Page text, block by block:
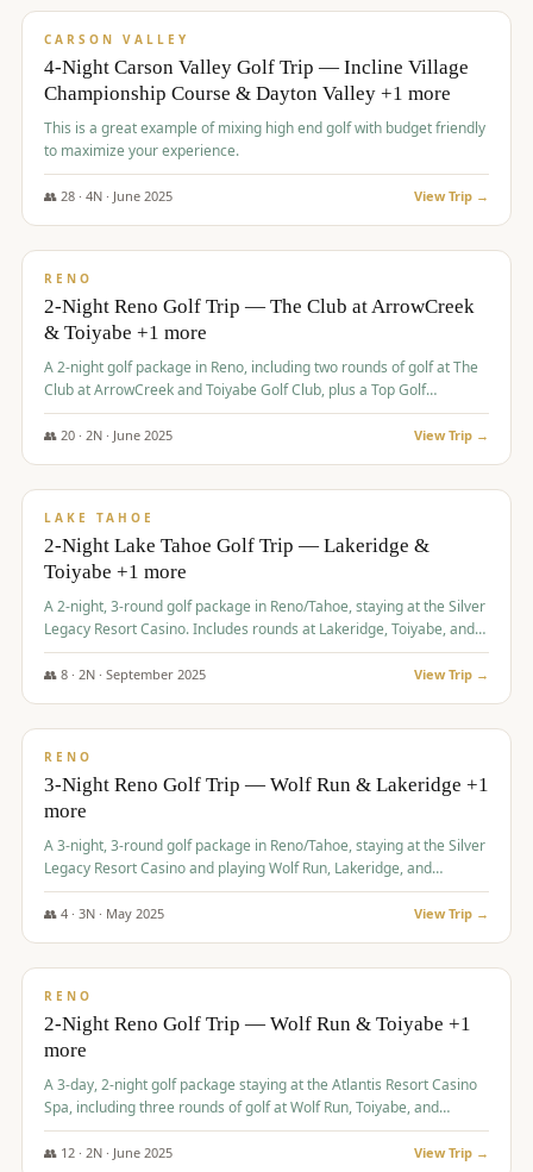
CARSON VALLEY
4-Night Carson Valley Golf Trip — Incline Village
Championship Course & Dayton Valley +1 more
This is a great example of mixing high end golf with budget friendly
to maximize your experience.
👥 28· 4N · June 2025 View Trip →
$459/pp
RENO
2-Night Reno Golf Trip — The Club at ArrowCreek
& Toiyabe +1 more
A 2-night golf package in Reno, including two rounds of golf at The
Club at ArrowCreek and Toiyabe Golf Club, plus a Top Golf
experience at the Silver Legacy Resort Casino.
👥 20· 2N · June 2025 View Trip →
$465/pp
LAKE TAHOE
2-Night Lake Tahoe Golf Trip — Lakeridge &
Toiyabe +1 more
A 2-night, 3-round golf package in Reno/Tahoe, staying at the Silver
Legacy Resort Casino. Includes rounds at Lakeridge, Toiyabe, and
Redhawk Lakes courses.
👥 8· 2N · September 2025 View Trip →
$475/pp
RENO
3-Night Reno Golf Trip — Wolf Run & Lakeridge +1
more
A 3-night, 3-round golf package in Reno/Tahoe, staying at the Silver
Legacy Resort Casino and playing Wolf Run, Lakeridge, and
Redhawk - Lakes Course.
👥 4· 3N · May 2025 View Trip →
$499/pp
RENO
2-Night Reno Golf Trip — Wolf Run & Toiyabe +1
more
A 3-day, 2-night golf package staying at the Atlantis Resort Casino
Spa, including three rounds of golf at Wolf Run, Toiyabe, and
Lakeridge Golf Courses.
👥 12· 2N · June 2025 View Trip →